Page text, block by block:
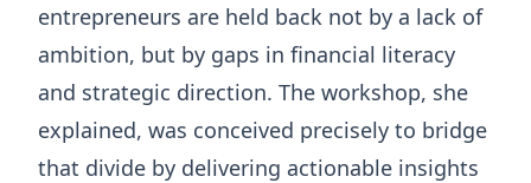
entrepreneurs are held back not by a lack of
ambition, but by gaps in financial literacy
and strategic direction. The workshop, she
explained, was conceived precisely to bridge
that divide by delivering actionable insights